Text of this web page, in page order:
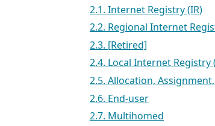
2.1. Internet Registry (IR)
2.2. Regional Internet
2.3. [Retired]
2.4. Local Internet Registry
2.5. Allocation,
2.6. End-user
2.7. Multihomed